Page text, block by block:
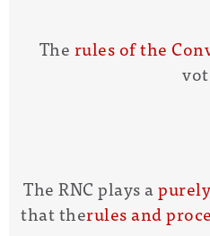
Therules of the
The RNC plays a
that therules and